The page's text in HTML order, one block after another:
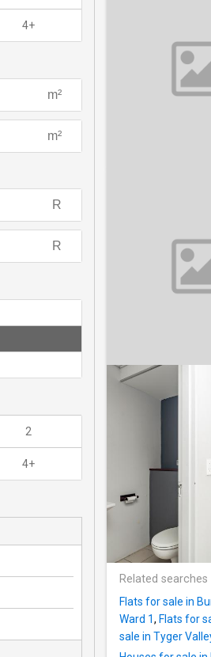
Related searches
Flats for sale in
Ward 1, Flats for
sale in Tyger
4+
2
4+